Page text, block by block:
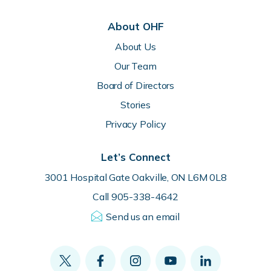
About OHF
About Us
Our Team
Board of Directors
Stories
Privacy Policy
Let’s Connect
3001 Hospital Gate Oakville, ON L6M 0L8
Call 905-338-4642
Send us an email